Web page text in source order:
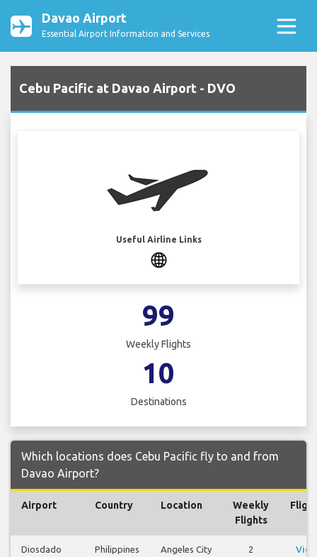
Davao Airport
Essential Airport Information and Services
Cebu Pacific at Davao Airport - DVO
Useful Airline Links
99
Weekly Flights
10
Destinations
Which locations does Cebu Pacific fly to and from
Davao Airport?
Airport Country Location
Weekly
Flights
Diosdado
Philippines Angeles City 2
View